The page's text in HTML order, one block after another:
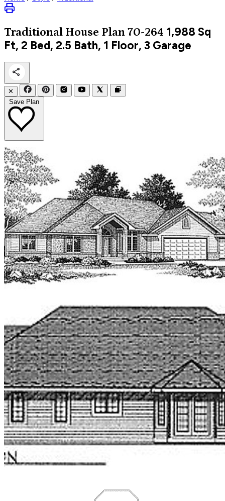
Traditional House Plan 70-264 1,988 Sq
Ft, 2 Bed, 2.5 Bath, 1 Floor, 3 Garage
✕
Save Plan